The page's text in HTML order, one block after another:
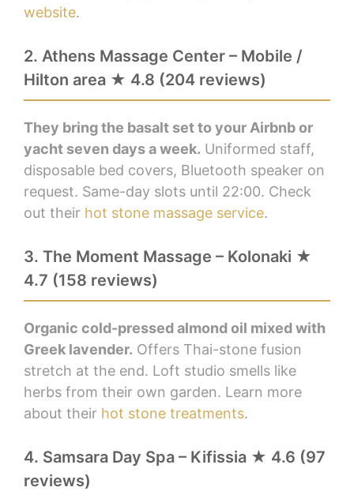
website.
2. Athens Massage Center – Mobile /
Hilton area ★ 4.8 (204 reviews)
They bring the basalt set to your Airbnb or
yacht seven days a week. Uniformed staff,
disposable bed covers, Bluetooth speaker on
request. Same-day slots until 22:00. Check
out their hot stone massage service.
3. The Moment Massage – Kolonaki ★
4.7 (158 reviews)
Organic cold-pressed almond oil mixed with
Greek lavender. Offers Thai-stone fusion
stretch at the end. Loft studio smells like
herbs from their own garden. Learn more
about their hot stone treatments.
4. Samsara Day Spa – Kifissia ★ 4.6 (97
reviews)